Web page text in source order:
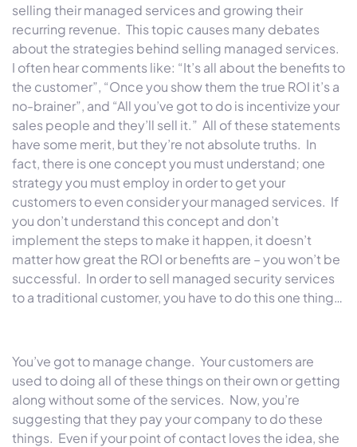
selling their managed services and growing their
recurring revenue. This topic causes many debates
about the strategies behind selling managed services.
I often hear comments like: “It’s all about the benefits to
the customer”, “Once you show them the true ROI it’s a
no-brainer”, and “All you’ve got to do is incentivize your
sales people and they’ll sell it.” All of these statements
have some merit, but they’re not absolute truths. In
fact, there is one concept you must understand; one
strategy you must employ in order to get your
customers to even consider your managed services. If
you don’t understand this concept and don’t
implement the steps to make it happen, it doesn’t
matter how great the ROI or benefits are – you won’t be
successful. In order to sell managed security services
to a traditional customer, you have to do this one thing…
You’ve got to manage change. Your customers are
used to doing all of these things on their own or getting
along without some of the services. Now, you’re
suggesting that they pay your company to do these
things. Even if your point of contact loves the idea, she